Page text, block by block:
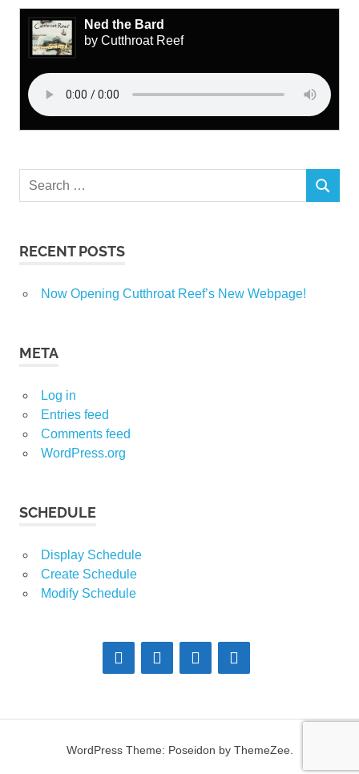
Ned the Bard
by Cutthroat Reef
Search
SEARCH
RECENT POSTS
Now Opening Cutthroat Reef’s New Webpage!
META
Log in
Entries feed
Comments feed
WordPress.org
SCHEDULE
Display Schedule
Create Schedule
Modify Schedule
WordPress Theme: Poseidon by ThemeZee.